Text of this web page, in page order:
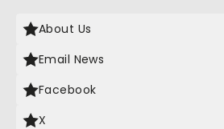
About Us
Email News
Facebook
X